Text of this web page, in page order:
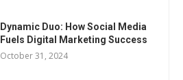
Dynamic Duo: How Social Media
Fuels Digital Marketing Success
October 31, 2024